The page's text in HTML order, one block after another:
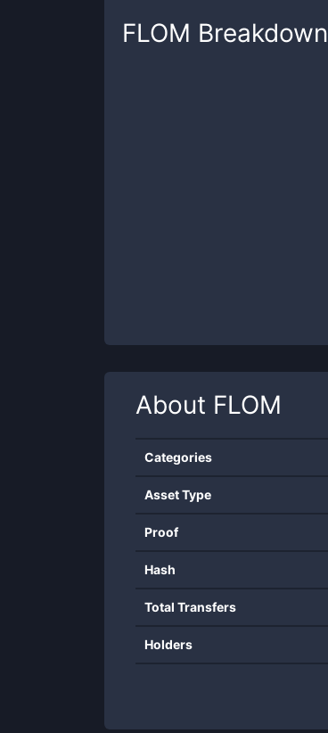
FLOM Breakdown
About FLOM
Categories
Asset Type
Proof
Hash
Total Transfers
Holders